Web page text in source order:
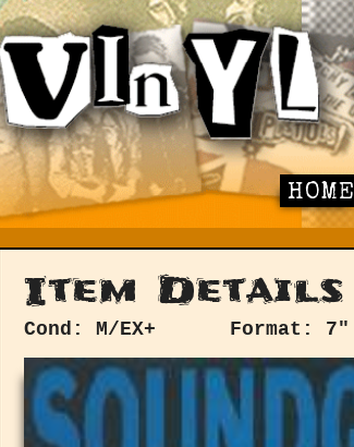
HOME
Item Details
Cond: M/EX+ Format: 7"